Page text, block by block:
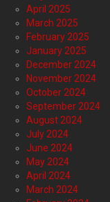
April 2025
March 2025
February 2025
January 2025
December 2024
November 2024
October 2024
September 2024
August 2024
July 2024
June 2024
May 2024
April 2024
March 2024